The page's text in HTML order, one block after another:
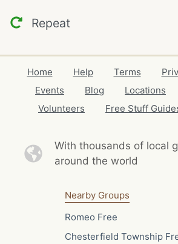
Repeat
Home Help Terms
Events
Blog Locations
Volunteers
Free Stuff
With thousands of local
around the world
Nearby Groups
Romeo Free
Chesterfield Township